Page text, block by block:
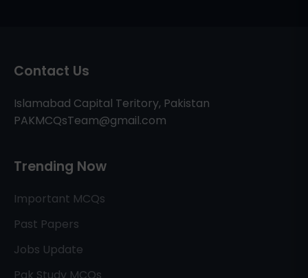
Contact Us
Islamabad Capital Teritory, Pakistan
PAKMCQsTeam@gmail.com
Trending Now
Important MCQs
Past Papers
Jobs Update
Pak Study MCQs